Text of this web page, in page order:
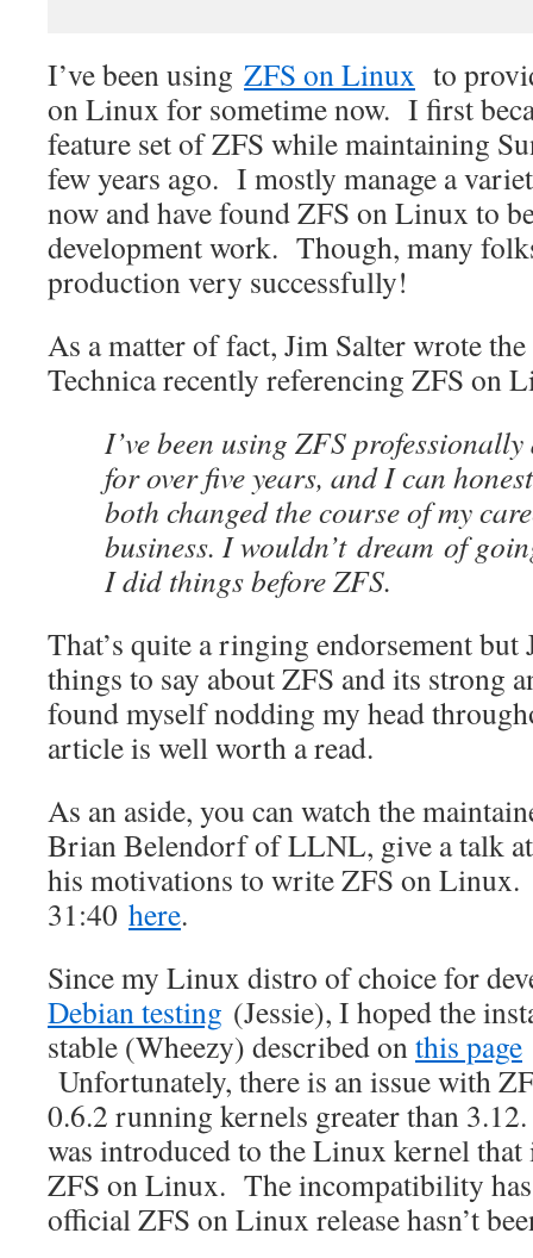
I’ve been using ZFS on Linux to
on Linux for sometime now. I first
feature set of ZFS while maintaining
few years ago. I mostly manage a
now and have found ZFS on Linux to
development work. Though, many
production very successfully!
As a matter of fact, Jim Salter wrote
Technica recently referencing ZFS on
I’ve been using ZFS
for over five years, and I can
both changed the course of my
business. I wouldn’t dream of
I did things before ZFS.
That’s quite a ringing endorsement but
things to say about ZFS and its strong
found myself nodding my head
article is well worth a read.
As an aside, you can watch the
Brian Belendorf of LLNL, give a talk at
his motivations to write ZFS on
31:40 here.
Since my Linux distro of choice for
Debian testing (Jessie), I hoped the
stable (Wheezy) described on this page
Unfortunately, there is an issue with
0.6.2 running kernels greater than
was introduced to the Linux kernel
ZFS on Linux. The incompatibility
official ZFS on Linux release hasn’t